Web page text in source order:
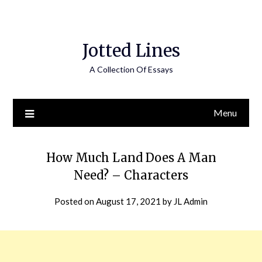
Jotted Lines
A Collection Of Essays
Menu
How Much Land Does A Man
Need? – Characters
Posted onAugust 17, 2021 by JL Admin